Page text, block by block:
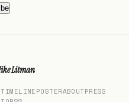
Litman
TIMELINEPOSTERABOUTPRESS